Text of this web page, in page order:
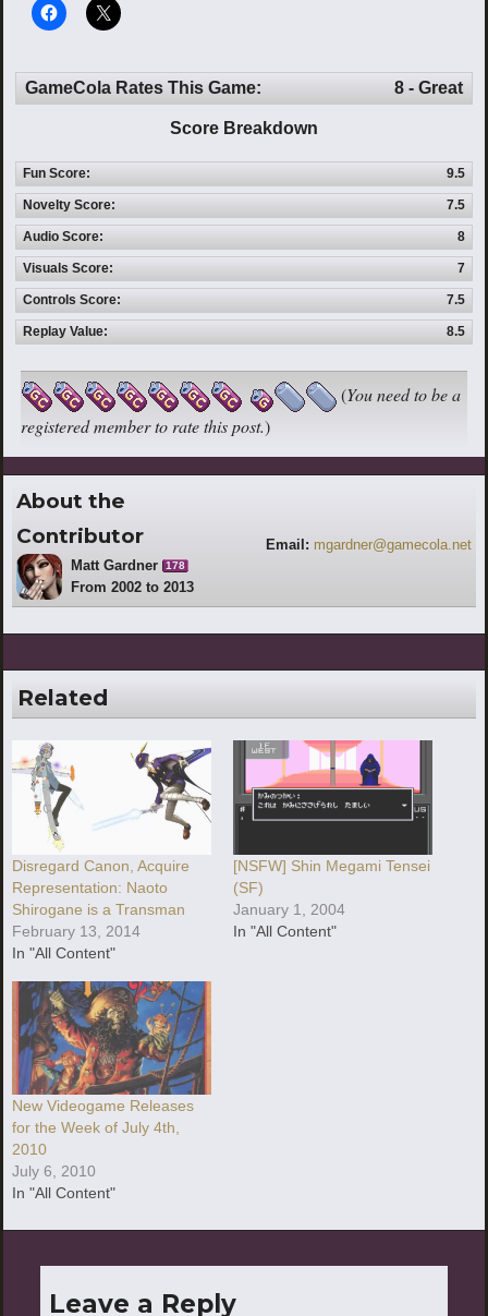
GameCola Rates This Game: 8 - Great
Score Breakdown
Fun Score: 9.5
Novelty Score: 7.5
Audio Score: 8
Visuals Score: 7
Controls Score: 7.5
Replay Value: 8.5
(You need to be a
registered member to rate this post.)
About the
Contributor
Matt Gardner 178
From 2002 to 2013
Email: mgardner@gamecola.net
Related
Disregard Canon, Acquire
Representation: Naoto
Shirogane is a Transman
February 13, 2014
In "All Content"
[NSFW] Shin Megami Tensei
(SF)
January 1, 2004
In "All Content"
New Videogame Releases
for the Week of July 4th,
2010
July 6, 2010
In "All Content"
Leave a Reply